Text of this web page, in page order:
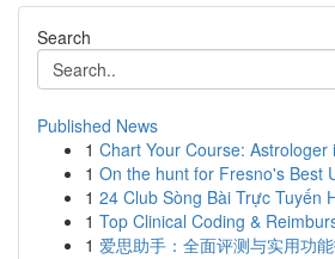
Search
Published News
1 Chart Your Course: Astrologer
1 On the hunt for Fresno's Best
1 24 Club Sòng Bài Trực Tuyến
1 Top Clinical Coding &
1 爱思助手：全面评测与实用功